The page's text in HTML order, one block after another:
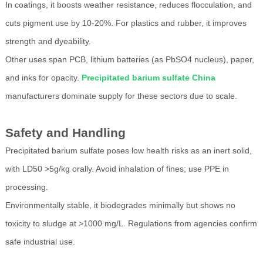
In coatings, it boosts weather resistance, reduces flocculation, and
cuts pigment use by 10-20%. For plastics and rubber, it improves
strength and dyeability.
Other uses span PCB, lithium batteries (as PbSO4 nucleus), paper,
and inks for opacity. Precipitated barium sulfate China
manufacturers dominate supply for these sectors due to scale.
Safety and Handling
Precipitated barium sulfate poses low health risks as an inert solid,
with LD50 >5g/kg orally. Avoid inhalation of fines; use PPE in
processing.
Environmentally stable, it biodegrades minimally but shows no
toxicity to sludge at >1000 mg/L. Regulations from agencies confirm
safe industrial use.